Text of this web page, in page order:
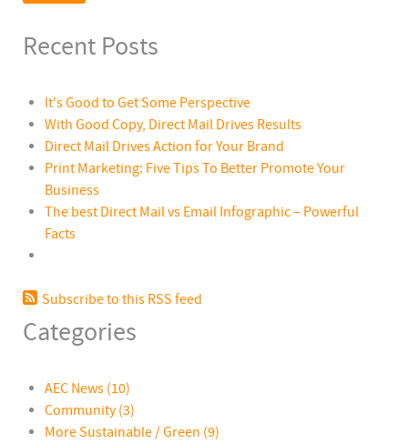
Recent Posts
It's Good to Get Some Perspective
With Good Copy, Direct Mail Drives Results
Direct Mail Drives Action for Your Brand
Print Marketing: Five Tips To Better Promote Your
Business
The best Direct Mail vs Email Infographic – Powerful
Facts
Subscribe to this RSS feed
Categories
AEC News (10)
Community(3)
More Sustainable / Green (9)